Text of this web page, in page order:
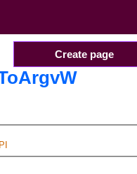
Create page